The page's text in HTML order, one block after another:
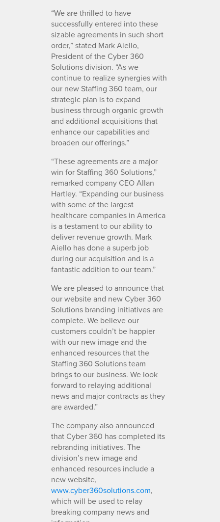
“We are thrilled to have
successfully entered into these
sizable agreements in such short
order,” stated Mark Aiello,
President of the Cyber 360
Solutions division. “As we
continue to realize synergies with
our new Staffing 360 team, our
strategic plan is to expand
business through organic growth
and additional acquisitions that
enhance our capabilities and
broaden our offerings.”
“These agreements are a major
win for Staffing 360 Solutions,”
remarked company CEO Allan
Hartley. “Expanding our business
with some of the largest
healthcare companies in America
is a testament to our ability to
deliver revenue growth. Mark
Aiello has done a superb job
during our acquisition and is a
fantastic addition to our team.”
We are pleased to announce that
our website and new Cyber 360
Solutions branding initiatives are
complete. We believe our
customers couldn’t be happier
with our new image and the
enhanced resources that the
Staffing 360 Solutions team
brings to our business. We look
forward to relaying additional
news and major contracts as they
are awarded.”
The company also announced
that Cyber 360 has completed its
rebranding initiatives. The
division’s new image and
enhanced resources include a
new website,
www.cyber360solutions.com,
which will be used to relay
breaking company news and